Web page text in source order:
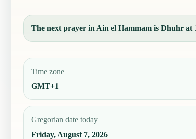
The next prayer in Ain el Hammam is Dhuhr at
Time zone
GMT+1
Gregorian date today
Friday, August 7, 2026